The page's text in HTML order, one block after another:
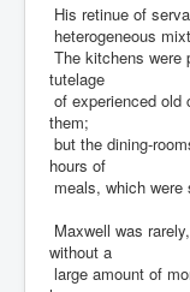
His retinue of
heterogeneous
The kitchens were
tutelage
of experienced old
them;
but the dining-
hours of
meals, which
Maxwell was
without a
large amount of